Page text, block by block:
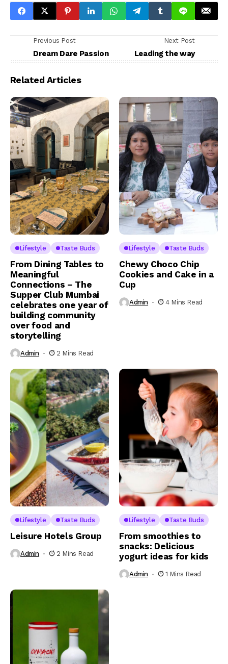
Previous Post
Dream Dare Passion
Next Post
Leading the way
Related Articles
Lifestyle Taste Buds
From Dining Tables to
Meaningful
Connections – The
Supper Club Mumbai
celebrates one year of
building community
over food and
storytelling
Admin 2 Mins Read
Lifestyle Taste Buds
Chewy Choco Chip
Cookies and Cake in a
Cup
Admin 4 Mins Read
Lifestyle Taste Buds
Leisure Hotels Group
Admin 2 Mins Read
Lifestyle Taste Buds
From smoothies to
snacks: Delicious
yogurt ideas for kids
Admin 1 Mins Read